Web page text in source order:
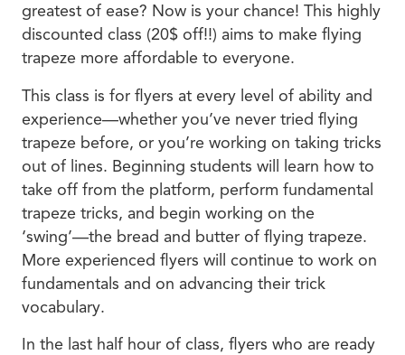
greatest of ease? Now is your chance! This highly
discounted class (20$ off!!) aims to make flying
trapeze more affordable to everyone.
This class is for flyers at every level of ability and
experience—whether you’ve never tried flying
trapeze before, or you’re working on taking tricks
out of lines. Beginning students will learn how to
take off from the platform, perform fundamental
trapeze tricks, and begin working on the
‘swing’—the bread and butter of flying trapeze.
More experienced flyers will continue to work on
fundamentals and on advancing their trick
vocabulary.
In the last half hour of class, flyers who are ready